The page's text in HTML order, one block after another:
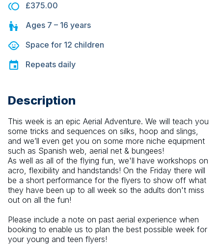
£375.00
Ages 7 – 16 years
Space for 12 children
Repeats daily
Description
This week is an epic Aerial Adventure. We will teach you
some tricks and sequences on silks, hoop and slings,
and we’ll even get you on some more niche equipment
such as Spanish web, aerial net & bungees!
As well as all of the flying fun, we'll have workshops on
acro, flexibility and handstands! On the Friday there will
be a short performance for the flyers to show off what
they have been up to all week so the adults don't miss
out on all the fun!
Please include a note on past aerial experience when
booking to enable us to plan the best possible week for
your young and teen flyers!